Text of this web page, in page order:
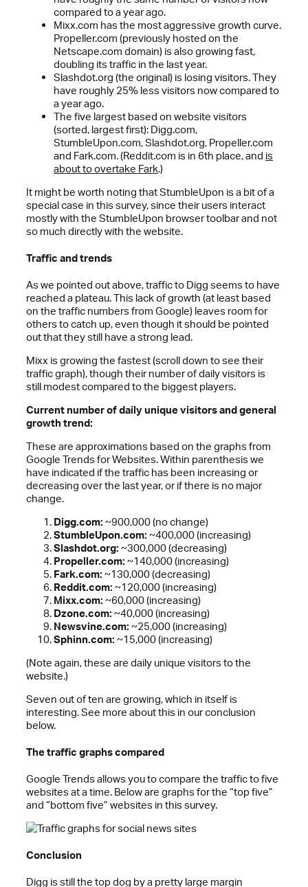
compared to a year ago.
Mixx.com has the most aggressive growth curve.
Propeller.com (previously hosted on the
Netscape.com domain) is also growing fast,
doubling its traffic in the last year.
Slashdot.org (the original) is losing visitors. They
have roughly 25% less visitors now compared to
a year ago.
The five largest based on website visitors
(sorted, largest first): Digg.com,
StumbleUpon.com, Slashdot.org, Propeller.com
and Fark.com. (Reddit.com is in 6th place, and is
about to overtake Fark.)
It might be worth noting that StumbleUpon is a bit of a
special case in this survey, since their users interact
mostly with the StumbleUpon browser toolbar and not
so much directly with the website.
Traffic and trends
As we pointed out above, traffic to Digg seems to have
reached a plateau. This lack of growth (at least based
on the traffic numbers from Google) leaves room for
others to catch up, even though it should be pointed
out that they still have a strong lead.
Mixx is growing the fastest (scroll down to see their
traffic graph), though their number of daily visitors is
still modest compared to the biggest players.
Current number of daily unique visitors and general
growth trend:
These are approximations based on the graphs from
Google Trends for Websites. Within parenthesis we
have indicated if the traffic has been increasing or
decreasing over the last year, or if there is no major
change.
Digg.com: ~900,000 (no change)
StumbleUpon.com: ~400,000 (increasing)
Slashdot.org: ~300,000 (decreasing)
Propeller.com: ~140,000 (increasing)
Fark.com: ~130,000 (decreasing)
Reddit.com: ~120,000 (increasing)
Mixx.com: ~60,000 (increasing)
Dzone.com: ~40,000 (increasing)
Newsvine.com: ~25,000 (increasing)
Sphinn.com: ~15,000 (increasing)
(Note again, these are daily unique visitors to the
website.)
Seven out of ten are growing, which in itself is
interesting. See more about this in our conclusion
below.
The traffic graphs compared
Google Trends allows you to compare the traffic to five
websites at a time. Below are graphs for the “top five”
and “bottom five” websites in this survey.
Conclusion
Digg is still the top dog by a pretty large margin